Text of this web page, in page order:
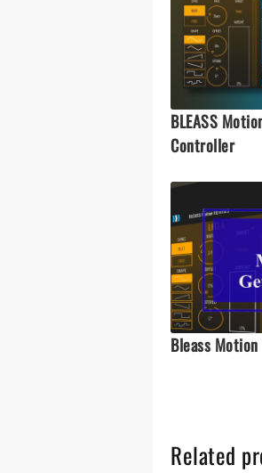
BLEASS
Controller
Bleass
Related